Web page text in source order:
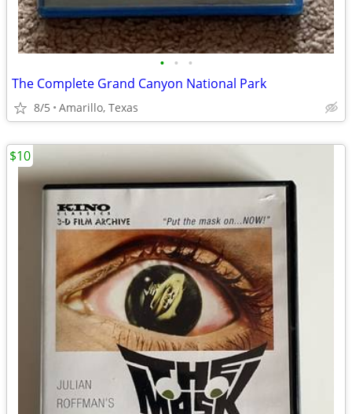
• • •
The Complete Grand Canyon National Park
8/5 Amarillo, Texas
$10